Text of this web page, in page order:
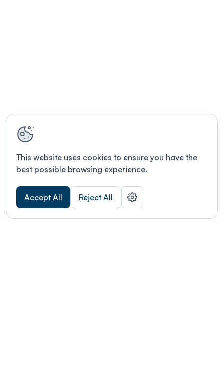
This website uses cookies to ensure you have the
best possible browsing experience.
Accept All Reject All